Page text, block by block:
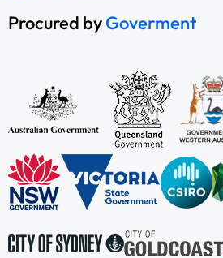
Procured byGoverment